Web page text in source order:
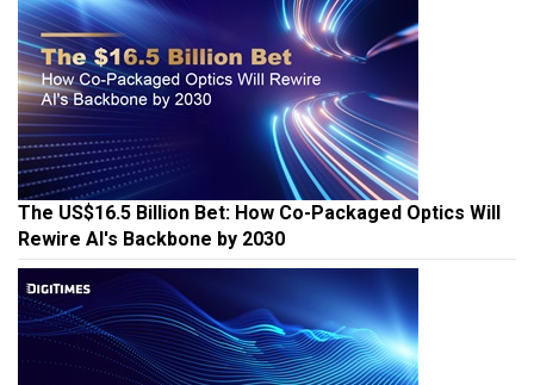
The US$16.5 Billion Bet: How Co-Packaged Optics Will
Rewire AI's Backbone by 2030